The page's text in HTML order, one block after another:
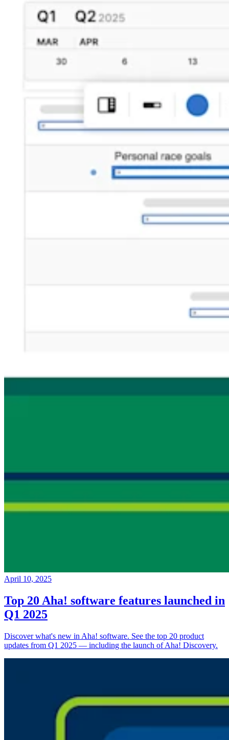
April 10, 2025
Top 20 Aha! software features launched in
Q1 2025
Discover what's new in Aha! software. See the top 20 product
updates from Q1 2025 — including the launch of Aha! Discovery.